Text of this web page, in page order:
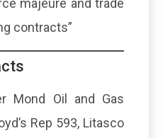
majeure and trade
contracts”
Mond Oil and Gas
Rep 593, Litasco